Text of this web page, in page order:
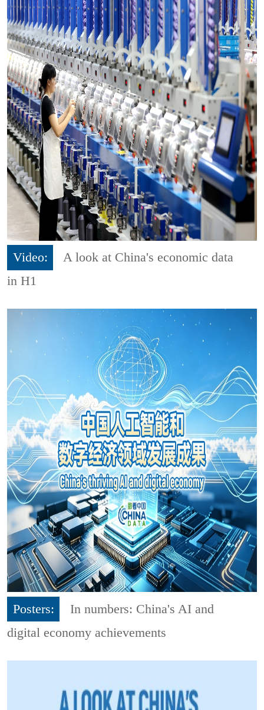
Video:
A look at China's economic data
in H1
Posters:
In numbers: China's AI and
digital economy achievements